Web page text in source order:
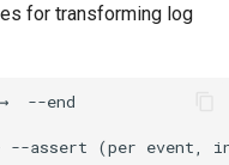
for transforming log